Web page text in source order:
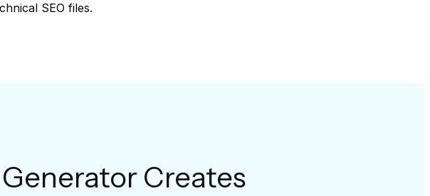
SEO files.
Creates